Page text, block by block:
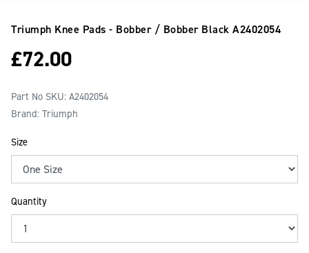
Triumph Knee Pads - Bobber / Bobber Black A2402054
£72.00
Part No SKU: A2402054
Brand: Triumph
Size
Quantity